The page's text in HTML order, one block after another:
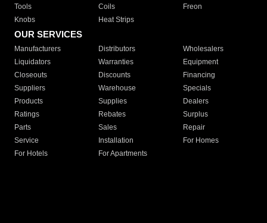
Tools
Coils
Freon
Knobs
Heat Strips
OUR SERVICES
Manufacturers Distributors
Wholesalers
Liquidators
Warranties
Equipment
Closeouts
Discounts
Financing
Suppliers
Warehouse
Specials
Products
Supplies
Dealers
Ratings
Rebates
Surplus
Parts
Sales
Repair
Service
Installation
For Homes
For Hotels
For Apartments